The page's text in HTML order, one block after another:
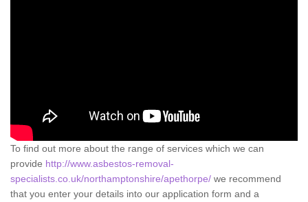
To find out more about the range of services which we can
provide http://www.asbestos-removal-
specialists.co.uk/northamptonshire/apethorpe/ we recommend
that you enter your details into our application form and a